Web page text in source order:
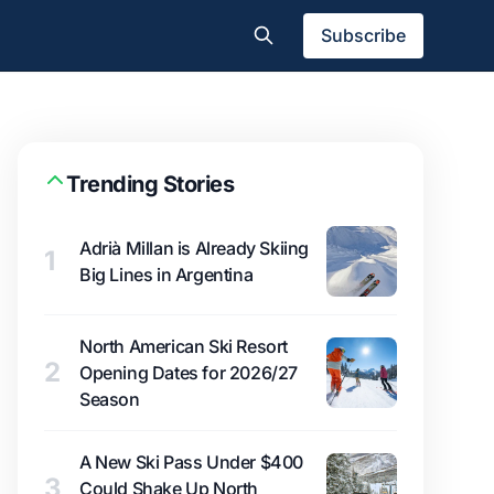
Subscribe
Trending Stories
1
Adrià Millan is Already Skiing
Big Lines in Argentina
2
North American Ski Resort
Opening Dates for 2026/27
Season
A New Ski Pass Under $400
Could Shake Up North